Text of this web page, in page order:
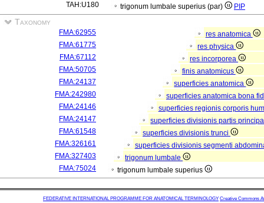
TAH:U180
trigonum lumbale superius (par) PIP
Taxonomy
FMA:62955
res anatomica
FMA:61775
res physica
FMA:67112
res incorporea
FMA:50705
finis anatomicus
FMA:24137
superficies anatomica
FMA:242980
superficies anatomica bona
FMA:24146
superficies regionis corporis
FMA:24147
superficies divisionis partis
FMA:61548
superficies divisionis trunci
FMA:326161
superficies divisionis segmenti
FMA:327403
trigonum lumbale
FMA:75024
trigonum lumbale superius
FEDERATIVE INTERNATIONAL PROGRAMME FOR ANATOMICAL TERMINOLOGY Creative Commons